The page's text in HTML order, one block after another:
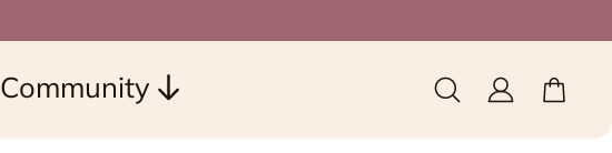
Community (0)
0 items